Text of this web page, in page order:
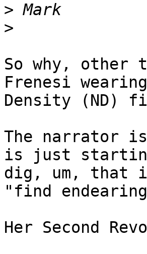
>
>
So why,
Frenesi
Density (ND)
The narrator
is just
dig, um, that
"find
Her Second